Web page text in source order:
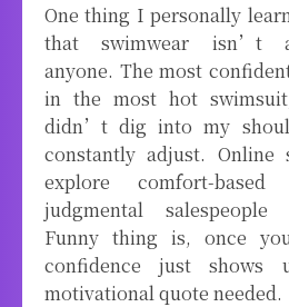
One thing I personally
that swimwear isn’t
anyone. The most
in the most hot
didn’t dig into my
constantly adjust. Online
explore comfort-
judgmental salespeople
Funny thing is, once
confidence just shows
motivational quote needed.